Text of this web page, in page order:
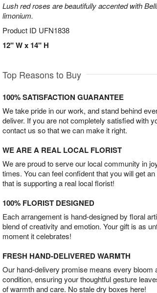
Lush red roses are beautifully accented with
limonium.
Product ID UFN1838
12" W x 14" H
Top Reasons to Buy
100% SATISFACTION GUARANTEE
We take pride in our work, and stand behind
deliver. If you are not completely satisfied with
contact us so that we can make it right.
WE ARE A REAL LOCAL FLORIST
We are proud to serve our local community in
times. You can feel confident that you will get
that is supporting a real local florist!
100% FLORIST DESIGNED
Each arrangement is hand-designed by floral
blend of creativity and emotion. Your gift is as
moment it celebrates!
FRESH HAND-DELIVERED WARMTH
Our hand-delivery promise means every bloom
condition, ensuring your thoughtful gesture
of warmth and care. No stale dry boxes here!